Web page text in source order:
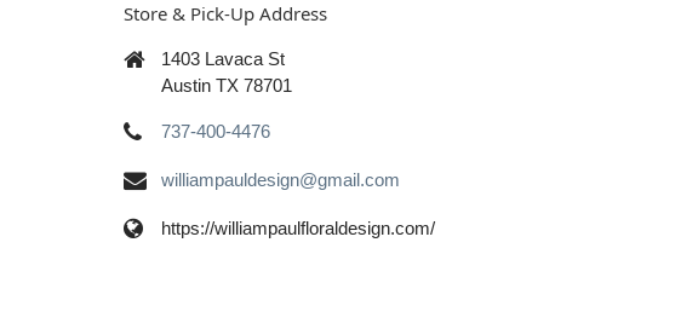
Store & Pick-Up Address
1403 Lavaca St
Austin TX 78701
737-400-4476
williampauldesign@gmail.com
https://williampaulfloraldesign.com/